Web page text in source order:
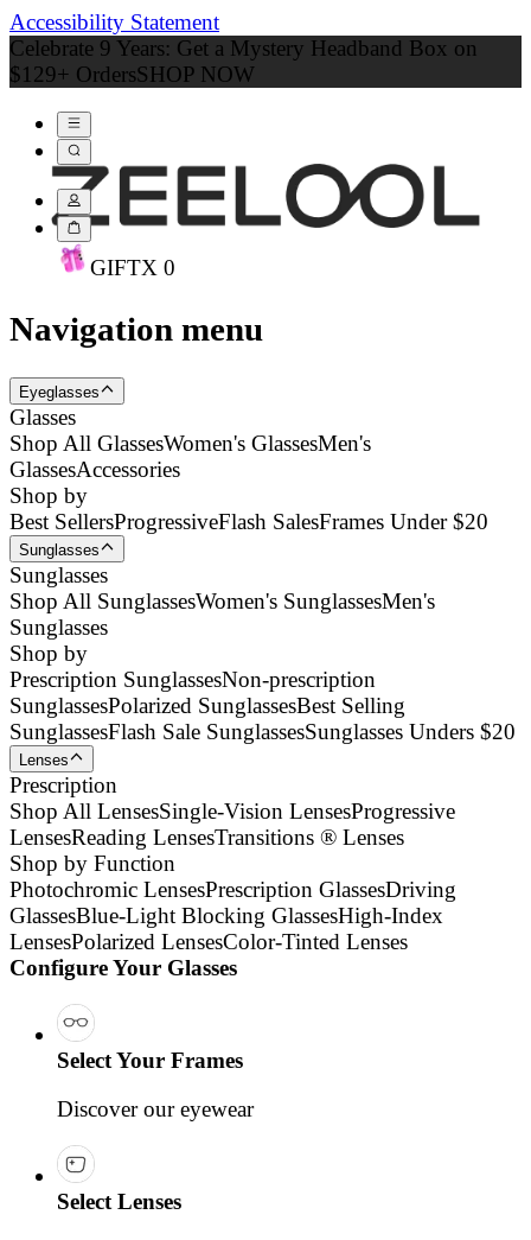
Accessibility Statement
Celebrate 9 Years: Get a Mystery Headband Box on
$129+ OrdersSHOP NOW
GIFTX 0
Navigation menu
Eyeglasses
Glasses
Shop All GlassesWomen's GlassesMen's
GlassesAccessories
Shop by
Best SellersProgressiveFlash SalesFrames Under $20
Sunglasses
Sunglasses
Shop All SunglassesWomen's SunglassesMen's
Sunglasses
Shop by
Prescription SunglassesNon-prescription
SunglassesPolarized SunglassesBest Selling
SunglassesFlash Sale SunglassesSunglasses Unders $20
Lenses
Prescription
Shop All LensesSingle-Vision LensesProgressive
LensesReading LensesTransitions ® Lenses
Shop by Function
Photochromic LensesPrescription GlassesDriving
GlassesBlue-Light Blocking GlassesHigh-Index
LensesPolarized LensesColor-Tinted Lenses
Configure Your Glasses
Select Your Frames
Discover our eyewear
Select Lenses